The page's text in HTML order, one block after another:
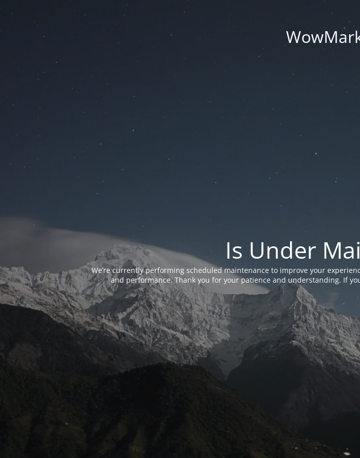
Is Under
We’re currently performing scheduled maintenance to improve your
and performance. Thank you for your patience and understanding. If